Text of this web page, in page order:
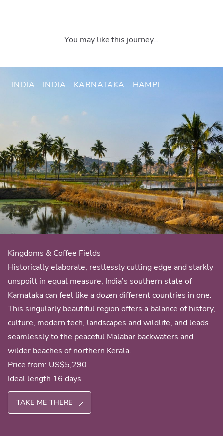
You may like this journey…
Kingdoms & Coffee Fields
Historically elaborate, restlessly cutting edge and starkly
unspoilt in equal measure, India’s southern state of
Karnataka can feel like a dozen different countries in one.
This singularly beautiful region offers a balance of history,
culture, modern tech, landscapes and wildlife, and leads
seamlessly to the peaceful Malabar backwaters and
wilder beaches of northern Kerala.
Price from: US$5,290
Ideal length 16 days
TAKE ME THERE
INDIA INDIA KARNATAKA HAMPI